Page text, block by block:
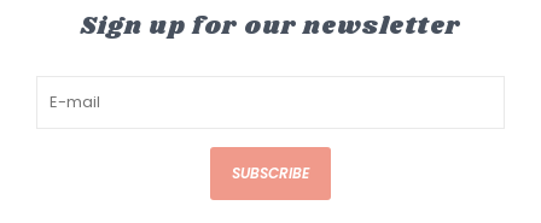
Sign up for our newsletter
SUBSCRIBE